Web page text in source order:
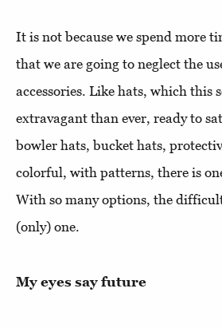
It is not because we spend more
that we are going to neglect the
accessories. Like hats, which this
extravagant than ever, ready to
bowler hats, bucket hats,
colorful, with patterns, there is
With so many options, the
(only) one.
My eyes say future